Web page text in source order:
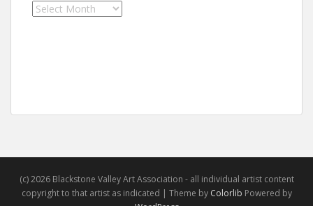
Archives
(c) 2026 Blackstone Valley Art Association - all individual artist content
copyright to that artist as indicated | Theme by Colorlib Powered by